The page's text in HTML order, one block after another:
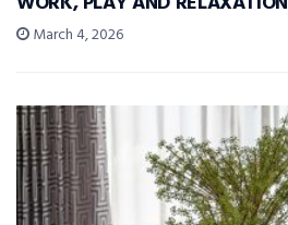
March 4, 2026